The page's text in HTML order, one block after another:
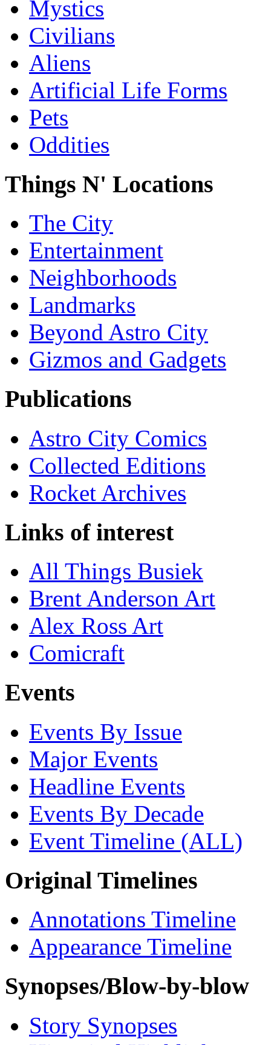
Mystics
Civilians
Aliens
Artificial Life Forms
Pets
Oddities
Things N' Locations
The City
Entertainment
Neighborhoods
Landmarks
Beyond Astro City
Gizmos and Gadgets
Publications
Astro City Comics
Collected Editions
Rocket Archives
Links of interest
All Things Busiek
Brent Anderson Art
Alex Ross Art
Comicraft
Events
Events By Issue
Major Events
Headline Events
Events By Decade
Event Timeline (ALL)
Original Timelines
Annotations Timeline
Appearance Timeline
Synopses/Blow-by-blow
Story Synopses